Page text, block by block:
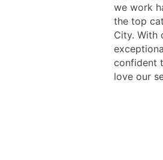
we work
the top
City. With
confident
love our